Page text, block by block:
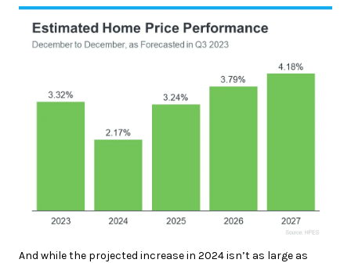
And while the projected increase in 2024 isn’t as large as